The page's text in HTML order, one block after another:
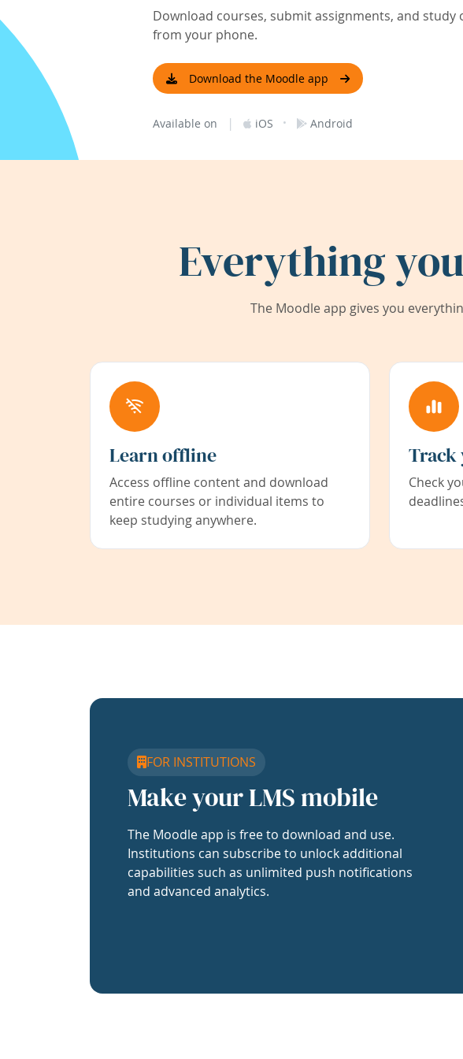
Download courses, submit assignments, and study
from your phone.
Download the Moodle app
Available on | iOS · Android
Everything
The Moodle app gives you
Learn offline
Access offline content and download
entire courses or individual items to
keep studying anywhere.
Track
Check
FOR INSTITUTIONS
Make your LMS mobile
The Moodle app is free to download and use.
Institutions can subscribe to unlock additional
capabilities such as unlimited push notifications
and advanced analytics.